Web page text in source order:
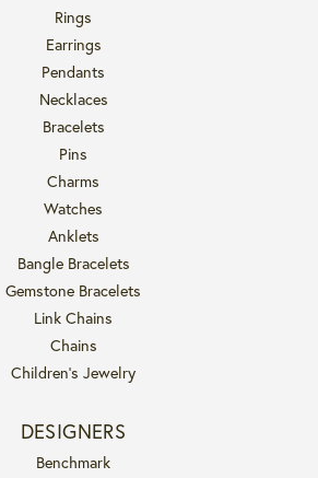
Rings
Earrings
Pendants
Necklaces
Bracelets
Pins
Charms
Watches
Anklets
Bangle Bracelets
Gemstone Bracelets
Link Chains
Chains
Children's Jewelry
DESIGNERS
Benchmark